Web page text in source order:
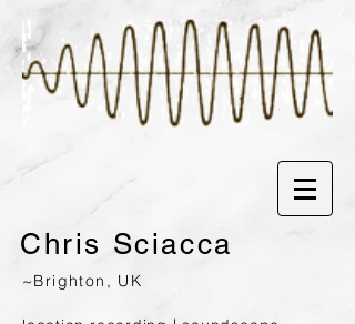
Chris Sciacca
~Brighton, UK